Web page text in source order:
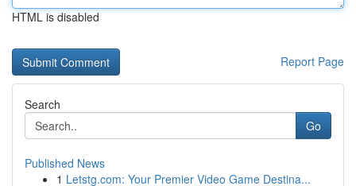
HTML is disabled
Report Page
Search
Go
Published News
1 Letstg.com: Your Premier Video Game Destina...